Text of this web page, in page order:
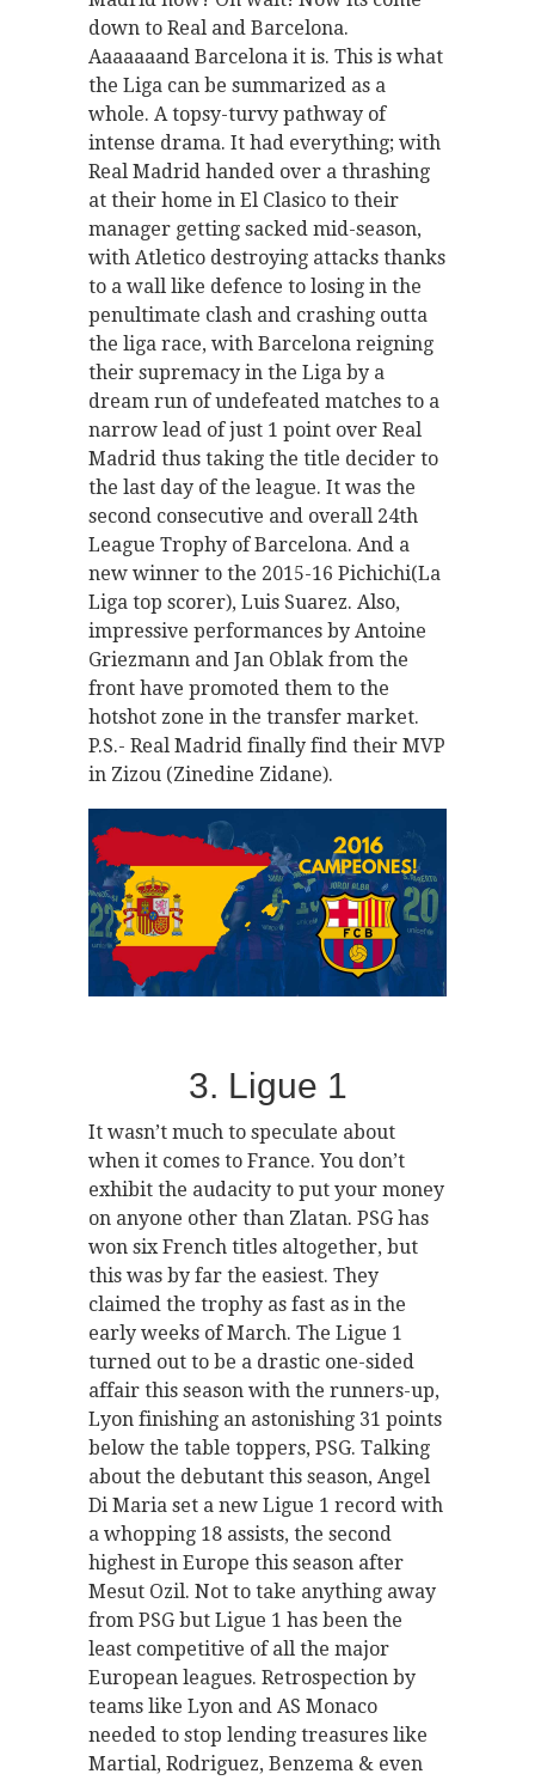
down to Real and Barcelona.
Aaaaaaand Barcelona it is. This is what
the Liga can be summarized as a
whole. A topsy-turvy pathway of
intense drama. It had everything; with
Real Madrid handed over a thrashing
at their home in El Clasico to their
manager getting sacked mid-season,
with Atletico destroying attacks thanks
to a wall like defence to losing in the
penultimate clash and crashing outta
the liga race, with Barcelona reigning
their supremacy in the Liga by a
dream run of undefeated matches to a
narrow lead of just 1 point over Real
Madrid thus taking the title decider to
the last day of the league. It was the
second consecutive and overall 24th
League Trophy of Barcelona. And a
new winner to the 2015-16 Pichichi(La
Liga top scorer), Luis Suarez. Also,
impressive performances by Antoine
Griezmann and Jan Oblak from the
front have promoted them to the
hotshot zone in the transfer market.
P.S.- Real Madrid finally find their MVP
in Zizou (Zinedine Zidane).
3. Ligue 1
It wasn’t much to speculate about
when it comes to France. You don’t
exhibit the audacity to put your money
on anyone other than Zlatan. PSG has
won six French titles altogether, but
this was by far the easiest. They
claimed the trophy as fast as in the
early weeks of March. The Ligue 1
turned out to be a drastic one-sided
affair this season with the runners-up,
Lyon finishing an astonishing 31 points
below the table toppers, PSG. Talking
about the debutant this season, Angel
Di Maria set a new Ligue 1 record with
a whopping 18 assists, the second
highest in Europe this season after
Mesut Ozil. Not to take anything away
from PSG but Ligue 1 has been the
least competitive of all the major
European leagues. Retrospection by
teams like Lyon and AS Monaco
needed to stop lending treasures like
Martial, Rodriguez, Benzema & even